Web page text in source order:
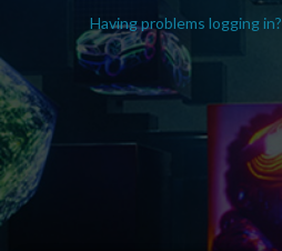
Having problems logging in?